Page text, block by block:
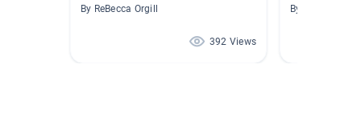
By ReBecca Orgill
392 Views
By Alfredo